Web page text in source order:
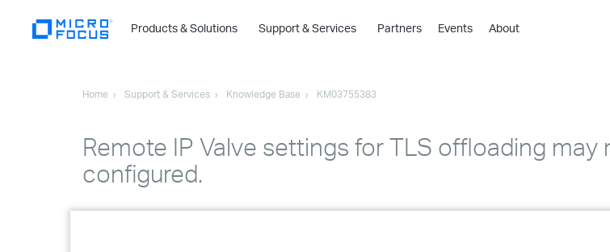
Products & Solutions
›
›
›
Support & Services Partners Events About
Home Support & Services Knowledge Base KM03755383
Remote IP Valve settings for TLS offloading
configured.